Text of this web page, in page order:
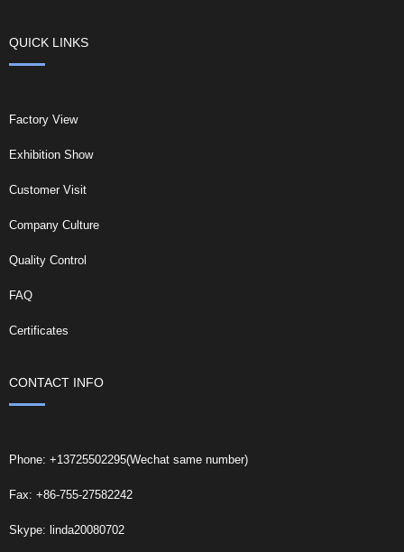
QUICK LINKS
Factory View
Exhibition Show
Customer Visit
Company Culture
Quality Control
FAQ
Certificates
CONTACT INFO
Phone: +13725502295(Wechat same number)
Fax: +86-755-27582242
Skype: linda20080702